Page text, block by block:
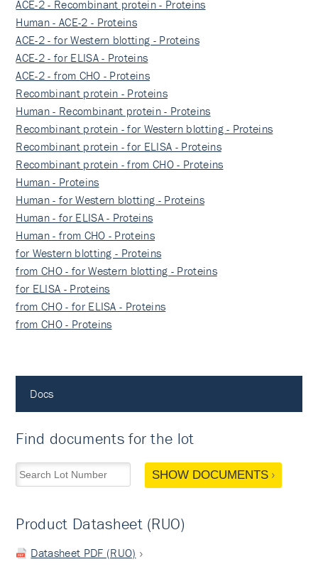
ACE-2 - Recombinant protein - Proteins
Human - ACE-2 - Proteins
ACE-2 - for Western blotting - Proteins
ACE-2 - for ELISA - Proteins
ACE-2 - from CHO - Proteins
Recombinant protein - Proteins
Human - Recombinant protein - Proteins
Recombinant protein - for Western blotting - Proteins
Recombinant protein - for ELISA - Proteins
Recombinant protein - from CHO - Proteins
Human - Proteins
Human - for Western blotting - Proteins
Human - for ELISA - Proteins
Human - from CHO - Proteins
for Western blotting - Proteins
from CHO - for Western blotting - Proteins
for ELISA - Proteins
from CHO - for ELISA - Proteins
from CHO - Proteins
Docs
Find documents for the lot
SHOW DOCUMENTS
Product Datasheet (RUO)
Datasheet PDF (RUO)